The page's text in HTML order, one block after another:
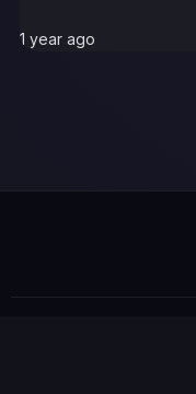
1 year ago